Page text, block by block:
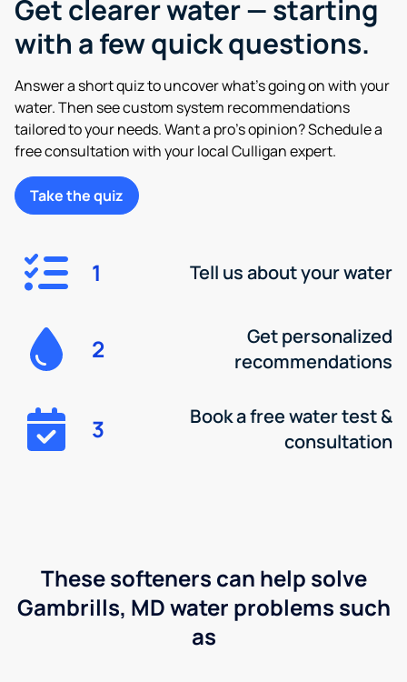
Get clearer water — starting
with a few quick questions.
Answer a short quiz to uncover what’s going on with your
water. Then see custom system recommendations
tailored to your needs. Want a pro’s opinion? Schedule a
free consultation with your local Culligan expert.
Take the quiz
1 Tell us about your water
2
Get personalized
recommendations
3
Book a free water test &
consultation
These softeners can help solve
Gambrills, MD water problems such
as